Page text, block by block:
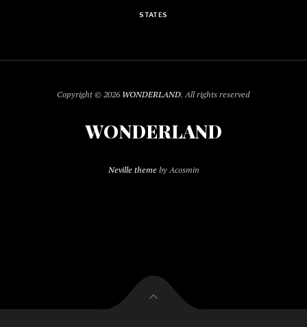
STATES
Copyright © 2026 WONDERLAND. All rights reserved
WONDERLAND
Neville themeby Acosmin